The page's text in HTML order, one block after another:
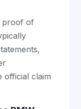
proof of
official claim